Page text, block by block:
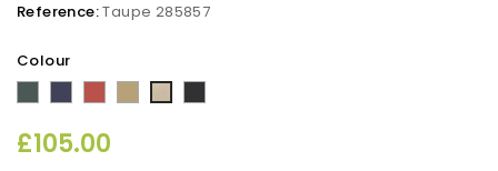
Reference:Taupe 285857
Colour
Taupe
£105.00